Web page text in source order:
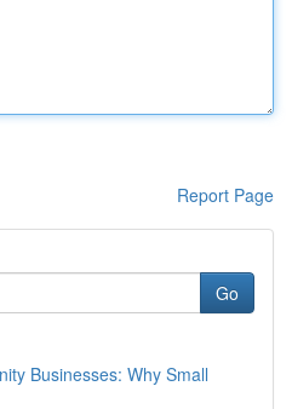
Report Page
Go
Businesses: Why Small